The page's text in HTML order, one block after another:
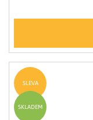
SLEVA
SKLADEM